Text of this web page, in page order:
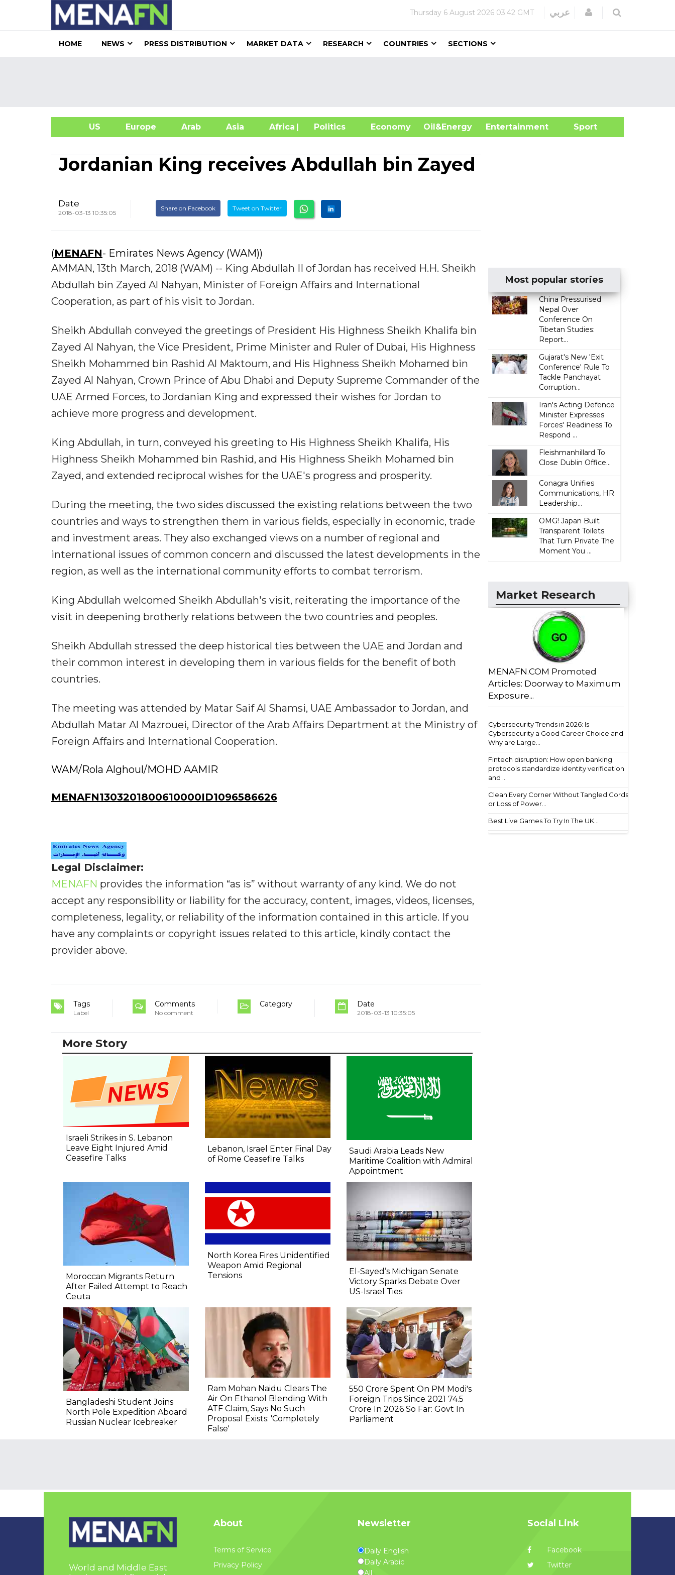
Thursday 6 August 2026 03:42 GMT عربي Login
HOME NEWS PRESS DISTRIBUTION MARKET DATA RESEARCH COUNTRIES SECTIONS
US Europe Arab Asia Africa| Politics Economy Oil&Energy
Entertainment Sport
Jordanian King receives Abdullah bin Zayed
Date
2018-03-13 10:35:05
Share on Facebook Tweet on Twitter
(MENAFN- Emirates News Agency (WAM))
AMMAN, 13th March, 2018 (WAM) -- King Abdullah II of Jordan has received H.H. Sheikh
Abdullah bin Zayed Al Nahyan, Minister of Foreign Affairs and International
Cooperation, as part of his visit to Jordan.
Sheikh Abdullah conveyed the greetings of President His Highness Sheikh Khalifa bin
Zayed Al Nahyan, the Vice President, Prime Minister and Ruler of Dubai, His Highness
Sheikh Mohammed bin Rashid Al Maktoum, and His Highness Sheikh Mohamed bin
Zayed Al Nahyan, Crown Prince of Abu Dhabi and Deputy Supreme Commander of the
UAE Armed Forces, to Jordanian King and expressed their wishes for Jordan to
achieve more progress and development.
King Abdullah, in turn, conveyed his greeting to His Highness Sheikh Khalifa, His
Highness Sheikh Mohammed bin Rashid, and His Highness Sheikh Mohamed bin
Zayed, and extended reciprocal wishes for the UAE's progress and prosperity.
During the meeting, the two sides discussed the existing relations between the two
countries and ways to strengthen them in various fields, especially in economic, trade
and investment areas. They also exchanged views on a number of regional and
international issues of common concern and discussed the latest developments in the
region, as well as the international community efforts to combat terrorism.
King Abdullah welcomed Sheikh Abdullah's visit, reiterating the importance of the
visit in deepening brotherly relations between the two countries and peoples.
Sheikh Abdullah stressed the deep historical ties between the UAE and Jordan and
their common interest in developing them in various fields for the benefit of both
countries.
The meeting was attended by Matar Saif Al Shamsi, UAE Ambassador to Jordan, and
Abdullah Matar Al Mazrouei, Director of the Arab Affairs Department at the Ministry of
Foreign Affairs and International Cooperation.
WAM/Rola Alghoul/MOHD AAMIR
MENAFN1303201800610000ID1096586626
Legal Disclaimer:
MENAFN provides the information “as is” without warranty of any kind. We do not
accept any responsibility or liability for the accuracy, content, images, videos, licenses,
completeness, legality, or reliability of the information contained in this article. If you
have any complaints or copyright issues related to this article, kindly contact the
provider above.
Tags
Label
Comments
No comment
Category Date
2018-03-13 10:35:05
Most popular stories
China Pressurised
Nepal Over
Conference On
Tibetan Studies:
Report...
Gujarat's New 'Exit
Conference' Rule To
Tackle Panchayat
Corruption...
Iran's Acting Defence
Minister Expresses
Forces' Readiness To
Respond ...
Fleishmanhillard To
Close Dublin Office...
Conagra Unifies
Communications, HR
Leadership...
OMG! Japan Built
Transparent Toilets
That Turn Private The
Moment You ...
Market Research
MENAFN.COM Promoted
Articles: Doorway to Maximum
Exposure...
Cybersecurity Trends in 2026: Is
Cybersecurity a Good Career Choice and
Why are Large...
Fintech disruption: How open banking
protocols standardize identity verification
and ...
Clean Every Corner Without Tangled Cords
or Loss of Power...
Best Live Games To Try In The UK...
More Story
Israeli Strikes in S. Lebanon
Leave Eight Injured Amid
Ceasefire Talks
Lebanon, Israel Enter Final Day
of Rome Ceasefire Talks
Saudi Arabia Leads New
Maritime Coalition with Admiral
Appointment
Moroccan Migrants Return
After Failed Attempt to Reach
Ceuta
North Korea Fires Unidentified
Weapon Amid Regional
Tensions
El-Sayed’s Michigan Senate
Victory Sparks Debate Over
US-Israel Ties
Bangladeshi Student Joins
North Pole Expedition Aboard
Russian Nuclear Icebreaker
Ram Mohan Naidu Clears The
Air On Ethanol Blending With
ATF Claim, Says No Such
Proposal Exists: 'Completely
False'
₹550 Crore Spent On PM Modi's
Foreign Trips Since 2021 ₹74.5
Crore In 2026 So Far: Govt In
Parliament
World and Middle East
About
Terms of Service
Privacy Policy
Newsletter
Daily English
Daily Arabic
All
Social Link
Facebook
Twitter